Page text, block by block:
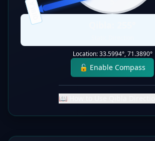
QIBLA
Location:33.5994°,71.3890°
🔓 Enable Compass
📖 How to Use Qibla Direction